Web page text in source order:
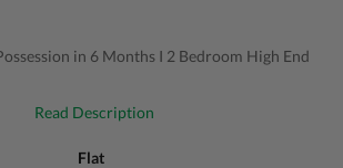
in 6 Months I 2 Bedroom High End
Read Description
Flat